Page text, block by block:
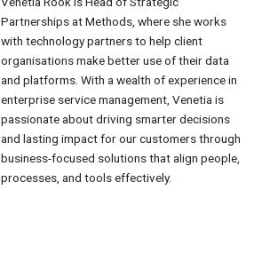
Partnerships at Methods, where she works
with technology partners to help client
organisations make better use of their data
and platforms. With a wealth of experience in
enterprise service management, Venetia is
passionate about driving smarter decisions
and lasting impact for our customers through
business-focused solutions that align people,
processes, and tools effectively.